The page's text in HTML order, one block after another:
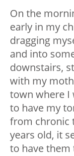
On the
early in my
dragging
and into
downstairs,
with my
town where I
to have my
from chronic
years old, it
to have them